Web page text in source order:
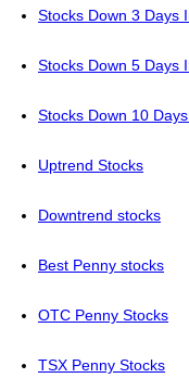
Stocks Down 3 Days
Stocks Down 5 Days
Stocks Down 10
Uptrend Stocks
Downtrend stocks
Best Penny stocks
OTC Penny Stocks
TSX Penny Stocks